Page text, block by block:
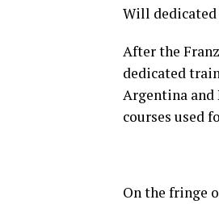
Will dedicated
After the
dedicated
Argentina and
courses used
On the fringe